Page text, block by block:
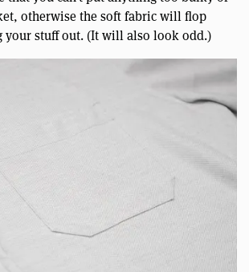
otherwise the soft fabric will flop
your stuff out. (It will also look odd.)